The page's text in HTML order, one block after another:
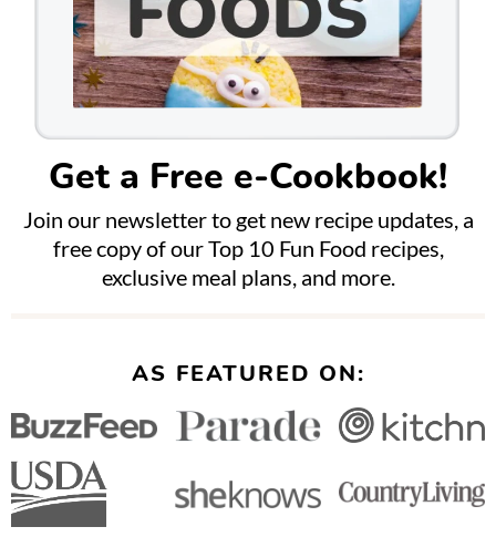
Get a Free e-Cookbook!
Join our newsletter to get new recipe updates, a
free copy of our Top 10 Fun Food recipes,
exclusive meal plans, and more.
AS FEATURED ON: